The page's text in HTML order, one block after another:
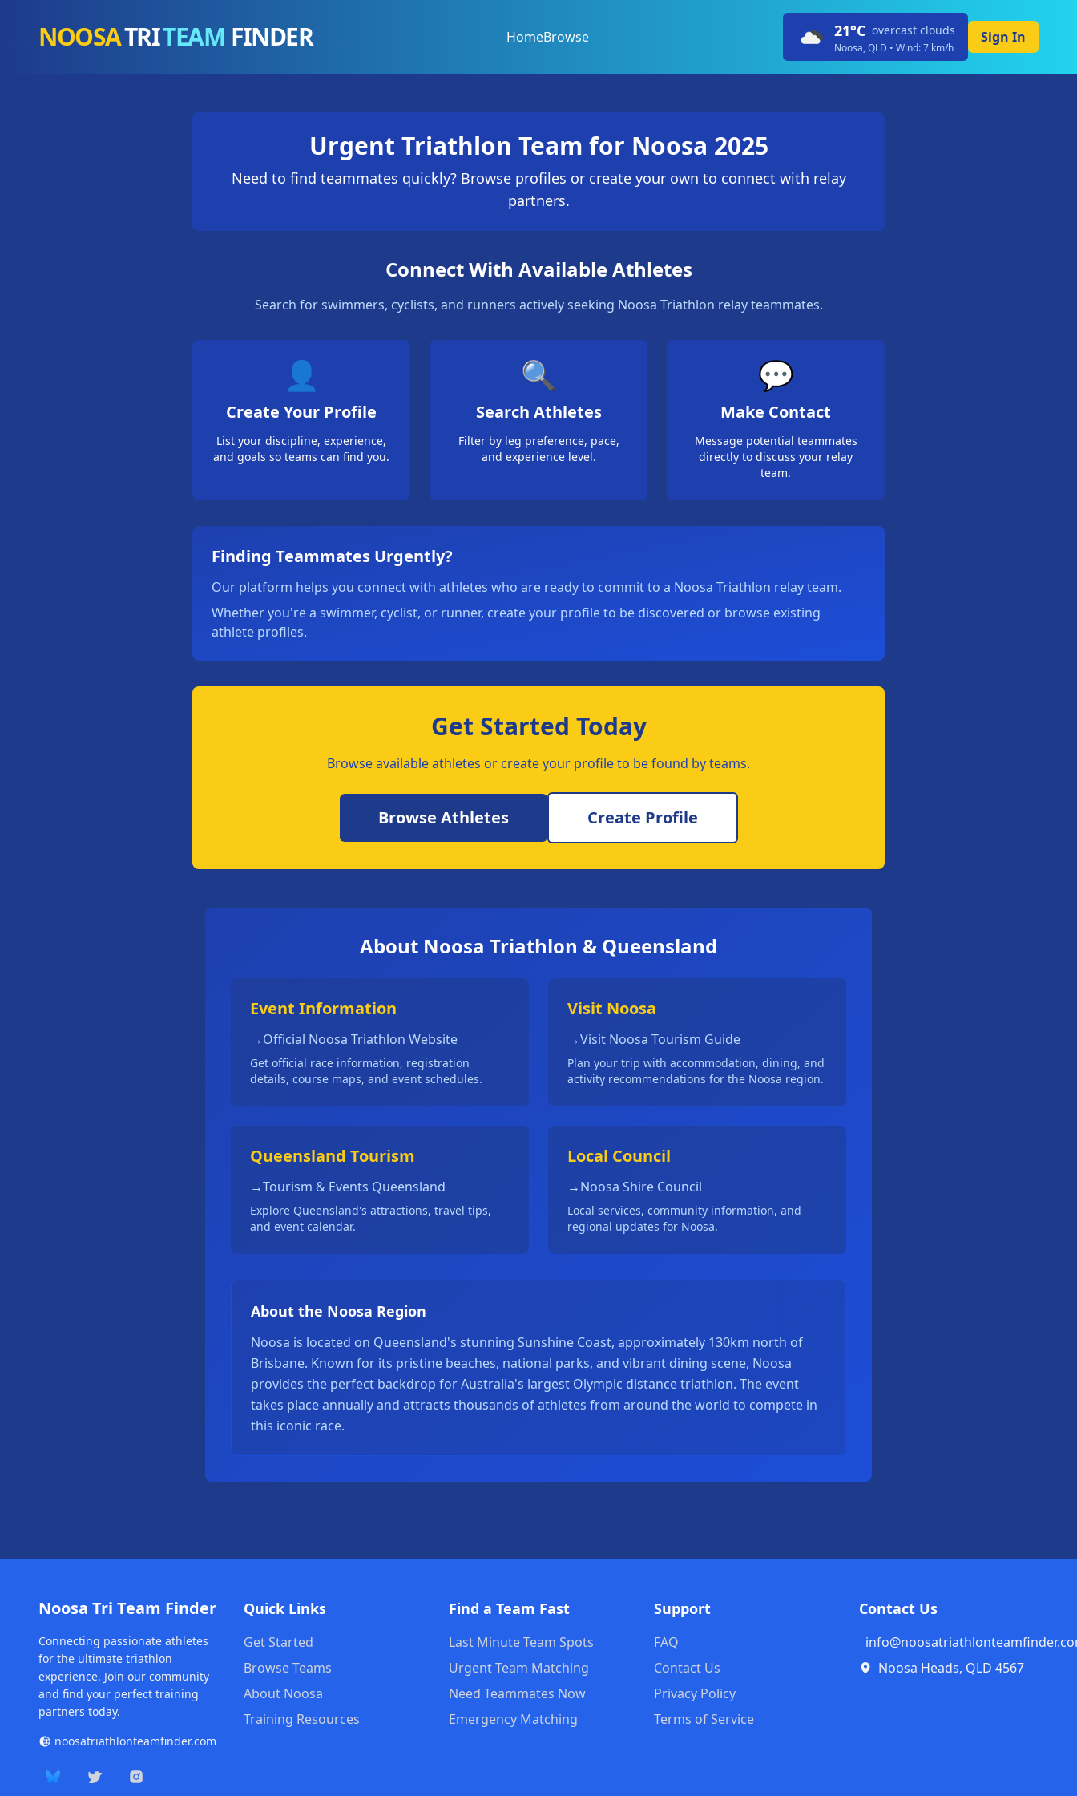
NOOSATRITEAM FINDER HomeBrowse 21°C overcast clouds
Noosa, QLD • Wind:7 km/h
Sign In
Urgent Triathlon Team for Noosa 2025
Need to find teammates quickly? Browse profiles or create your own to connect with relay
partners.
Connect With Available Athletes
Search for swimmers, cyclists, and runners actively seeking Noosa Triathlon relay teammates.
👤
Create Your Profile
List your discipline, experience,
and goals so teams can find you.
🔍
Search Athletes
Filter by leg preference, pace,
and experience level.
💬
Make Contact
Message potential teammates
directly to discuss your relay
team.
Finding Teammates Urgently?
Our platform helps you connect with athletes who are ready to commit to a Noosa Triathlon relay team.
Whether you're a swimmer, cyclist, or runner, create your profile to be discovered or browse existing
athlete profiles.
Get Started Today
Browse available athletes or create your profile to be found by teams.
Browse Athletes Create Profile
About Noosa Triathlon & Queensland
Event Information
→Official Noosa Triathlon Website
Get official race information, registration
details, course maps, and event schedules.
Visit Noosa
→Visit Noosa Tourism Guide
Plan your trip with accommodation, dining, and
activity recommendations for the Noosa region.
Queensland Tourism
→Tourism & Events Queensland
Explore Queensland's attractions, travel tips,
and event calendar.
Local Council
→Noosa Shire Council
Local services, community information, and
regional updates for Noosa.
About the Noosa Region
Noosa is located on Queensland's stunning Sunshine Coast, approximately 130km north of
Brisbane. Known for its pristine beaches, national parks, and vibrant dining scene, Noosa
provides the perfect backdrop for Australia's largest Olympic distance triathlon. The event
takes place annually and attracts thousands of athletes from around the world to compete in
this iconic race.
Noosa Tri Team Finder
Connecting passionate athletes
for the ultimate triathlon
experience. Join our community
and find your perfect training
partners today.
noosatriathlonteamfinder.com
Quick Links
Get Started
Browse Teams
About Noosa
Training Resources
Find a Team Fast
Last Minute Team Spots
Urgent Team Matching
Need Teammates Now
Emergency Matching
Support
FAQ
Contact Us
Privacy Policy
Terms of Service
Contact Us
Noosa Heads, QLD 4567